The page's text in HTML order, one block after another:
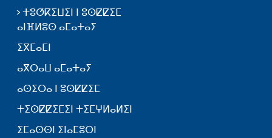
ⵜⵓⵚⴽⵉⵡⵉⵏ ⵏ ⵓⵙⵇⵇⵉⵎ
ⴰⵏⴼⵍⵓⵙ ⴰⵎⴰⵜⴰⵢ
ⵉⴳⵎⴰⵎⵏ
ⴰⴳⵔⴰⵡ ⴰⵎⴰⵜⴰⵢ
ⴰⵙⵉⵔⴰ ⵏ ⵓⵙⵇⵇⵉⵎ
ⵜⵉⵙⵇⵇⵉⵎⵉⵏ ⵜⵉⵎⵖⵍⴰⵍⵉⵏ
ⵉⵎⴰⵙⵙⵏ ⵉⵏⴰⵎⵓⵔⵏ